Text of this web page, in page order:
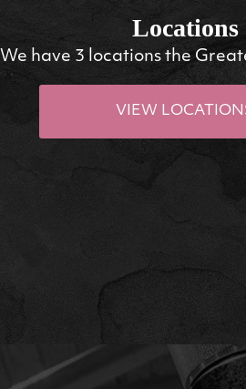
Locations
We have 3 locations the
VIEW